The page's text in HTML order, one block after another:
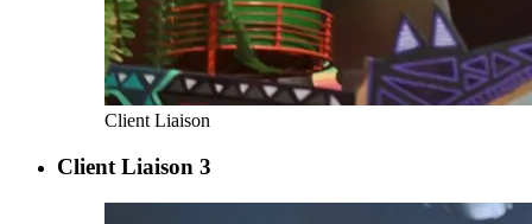
Client Liaison
Client Liaison 3